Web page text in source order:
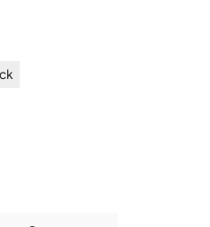
Fit Soft Stretch Crew Neck
Men&#39;s Classic Fit Soft Stretch